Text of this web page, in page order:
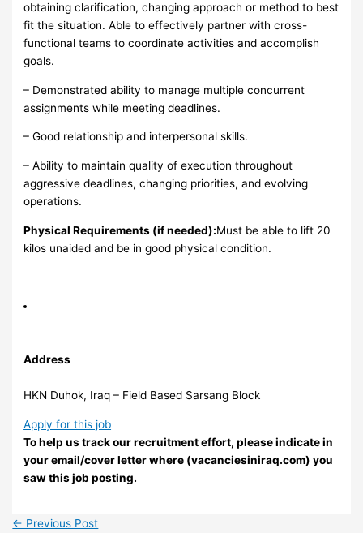
obtaining clarification, changing approach or method to best
fit the situation. Able to effectively partner with cross-
functional teams to coordinate activities and accomplish
goals.
– Demonstrated ability to manage multiple concurrent
assignments while meeting deadlines.
– Good relationship and interpersonal skills.
– Ability to maintain quality of execution throughout
aggressive deadlines, changing priorities, and evolving
operations.
Physical Requirements (if needed):Must be able to lift 20
kilos unaided and be in good physical condition.
Address
HKN Duhok, Iraq – Field Based Sarsang Block
Apply for this job
To help us track our recruitment effort, please indicate in
your email/cover letter where (vacanciesiniraq.com) you
saw this job posting.
← Previous Post